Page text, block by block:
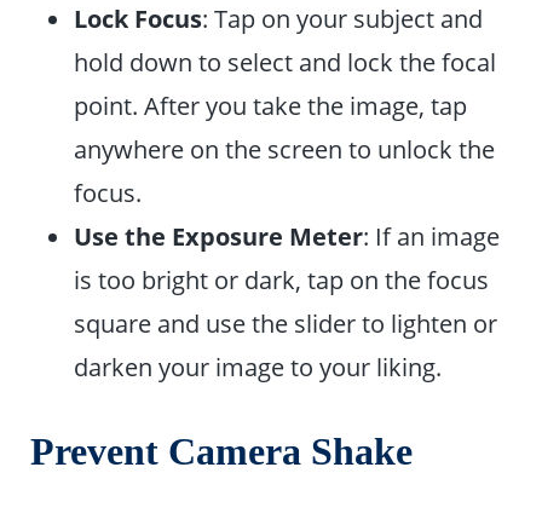
Lock Focus: Tap on your subject and
hold down to select and lock the focal
point. After you take the image, tap
anywhere on the screen to unlock the
focus.
Use the Exposure Meter: If an image
is too bright or dark, tap on the focus
square and use the slider to lighten or
darken your image to your liking.
Prevent Camera Shake